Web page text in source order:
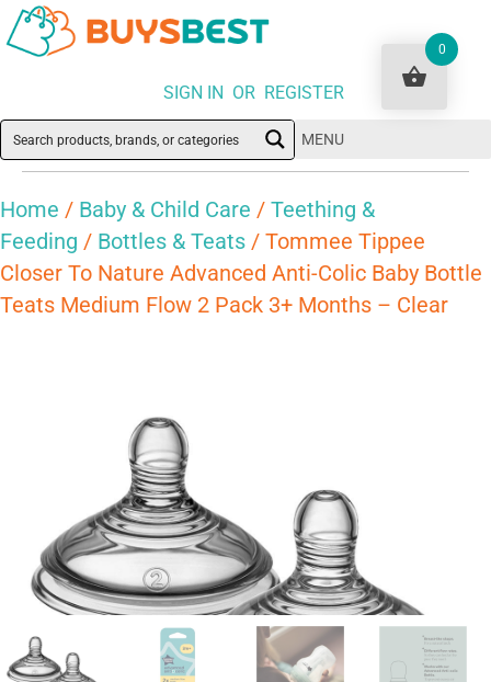
SIGN IN OR REGISTER
MENU
Home / Baby & Child Care / Teething &
Feeding / Bottles & Teats / Tommee Tippee
Closer To Nature Advanced Anti-Colic Baby Bottle
Teats Medium Flow 2 Pack 3+ Months – Clear
0